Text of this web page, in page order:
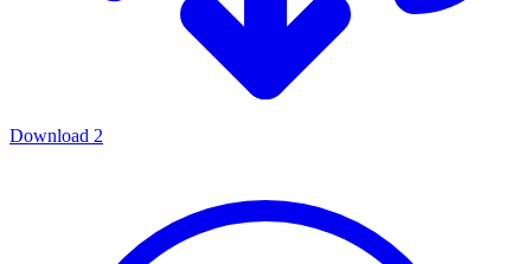
Download 2